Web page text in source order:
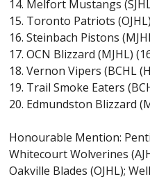
14. Melfort Mustangs
15. Toronto Patriots
16. Steinbach Pistons
17. OCN Blizzard (MJHL)
18. Vernon Vipers (BCHL
19. Trail Smoke Eaters
20. Edmundston Blizzard
Honourable Mention:
Whitecourt Wolverines
Oakville Blades (OJHL);